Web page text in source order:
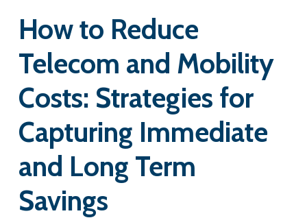
How to Reduce
Telecom and Mobility
Costs: Strategies for
Capturing Immediate
and Long Term
Savings